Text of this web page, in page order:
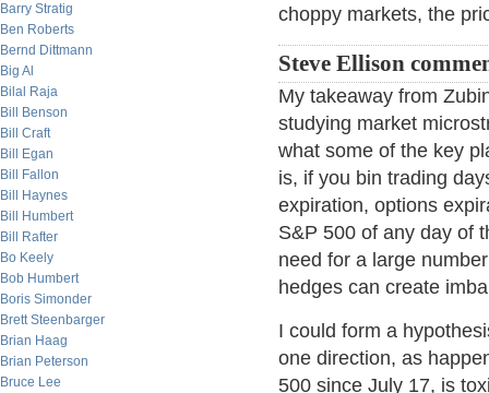
Barry Stratig
Ben Roberts
Bernd Dittmann
Big Al
Bilal Raja
Bill Benson
Bill Craft
Bill Egan
Bill Fallon
Bill Haynes
Bill Humbert
Bill Rafter
Bo Keely
Bob Humbert
Boris Simonder
Brett Steenbarger
Brian Haag
Brian Peterson
Bruce Lee
choppy markets, the
Steve Ellison
My takeaway from
studying market
what some of the key
is, if you bin trading
expiration, options
S&P 500 of any day of
need for a large
hedges can create
I could form a
one direction, as
500 since July 17, is